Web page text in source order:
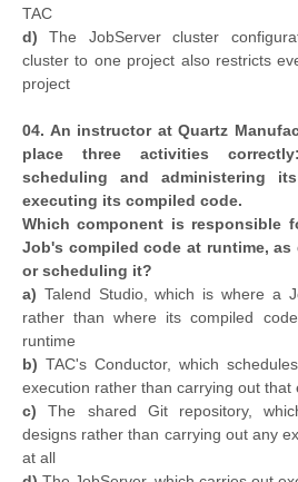
TAC
d) The JobServer cluster
cluster to one project also restricts
project
04. An instructor at Quartz
place three activities
scheduling and administering
executing its compiled code.
Which component is responsible
Job's compiled code at runtime,
or scheduling it?
a) Talend Studio, which is where a
rather than where its compiled
runtime
b) TAC's Conductor, which
execution rather than carrying out that
c) The shared Git repository,
designs rather than carrying out any
at all